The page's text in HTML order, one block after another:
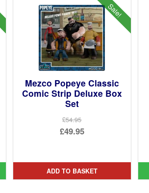
Sale!
Mezco Popeye Classic
Comic Strip Deluxe Box
Set
£54.95
Original
£54.95.
£49.95
is:
£49.95.
ADD TO BASKET